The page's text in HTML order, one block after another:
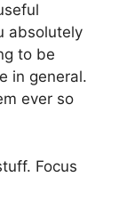
absolutely
to be
in general.
ever so
Focus